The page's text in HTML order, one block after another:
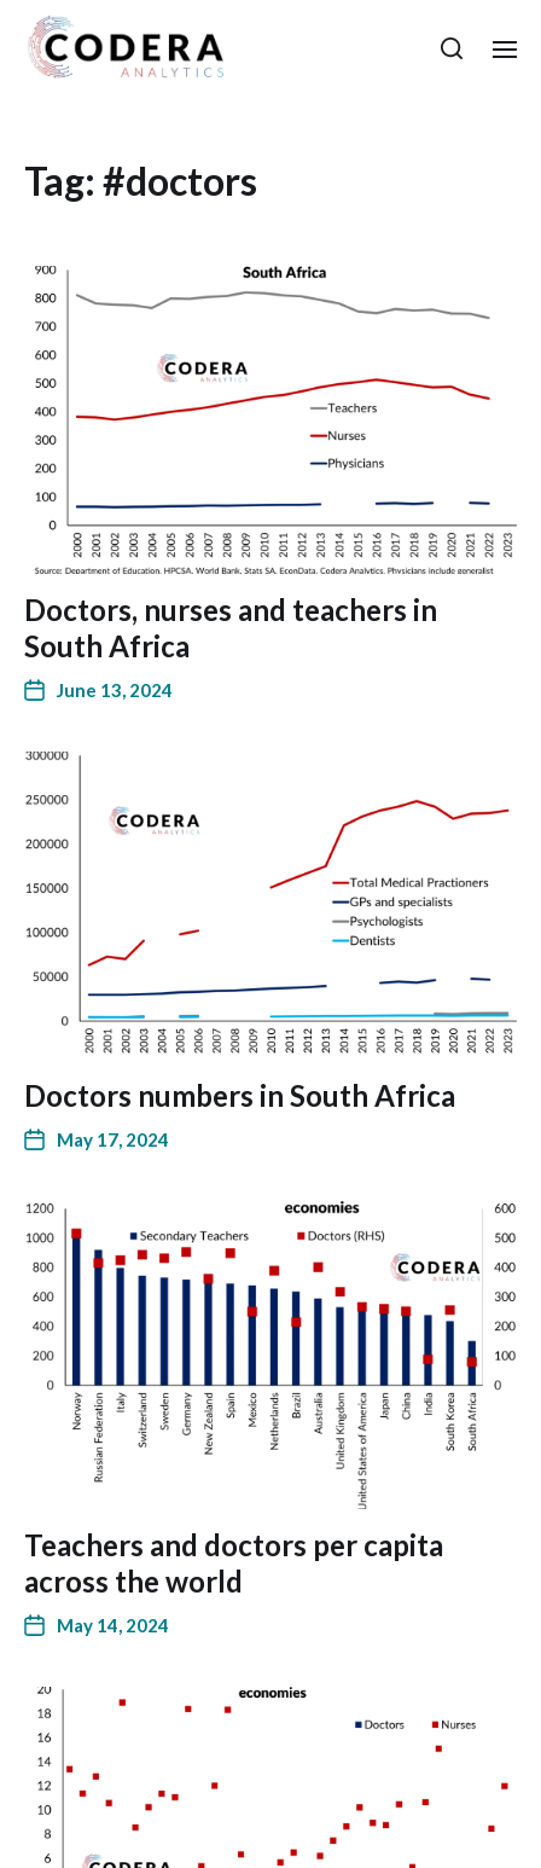
Tag: #doctors
Doctors, nurses and teachers in
South Africa
June 13, 2024
Doctors numbers in South Africa
May 17, 2024
Teachers and doctors per capita
across the world
May 14, 2024